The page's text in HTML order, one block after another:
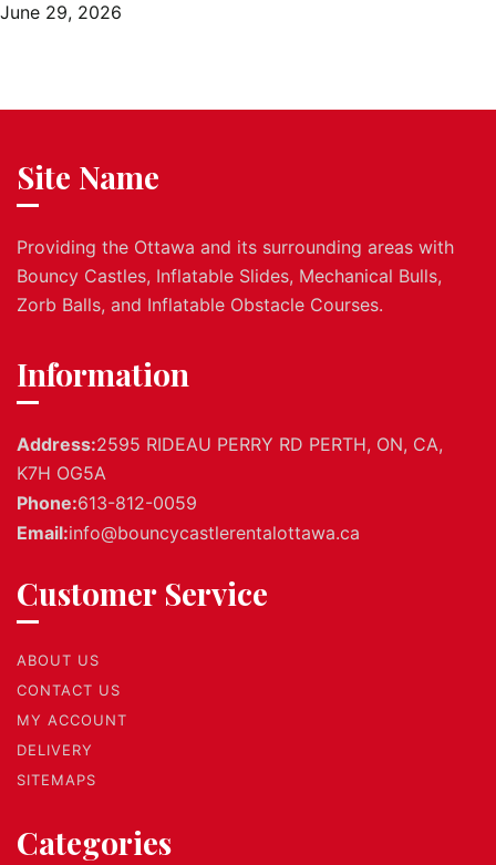
June 29, 2026
Site Name
Providing the Ottawa and its surrounding areas with
Bouncy Castles, Inflatable Slides, Mechanical Bulls,
Zorb Balls, and Inflatable Obstacle Courses.
Information
Address:2595 RIDEAU PERRY RD PERTH, ON, CA,
K7H OG5A
Phone:613-812-0059
Email:info@bouncycastlerentalottawa.ca
Customer Service
ABOUT US
CONTACT US
MY ACCOUNT
DELIVERY
SITEMAPS
Categories